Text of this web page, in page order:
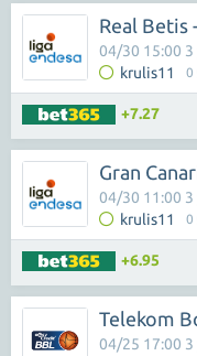
Real Betis
krulis11 0
04/30 15:00 3
+7.27
Gran
krulis11 0
04/30 11:00 3
+6.95
Telekom
04/25 17:00 3